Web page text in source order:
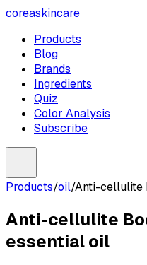
coreaskincare
Products
Blog
Brands
Ingredients
Quiz
Color Analysis
Subscribe
Products/oil/Anti-cellulite
Anti-cellulite
essential oil